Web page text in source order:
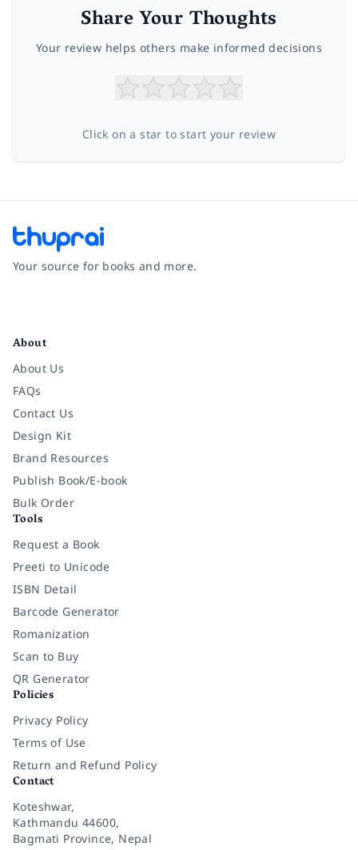
Share Your Thoughts
Your review helps others make informed decisions
Click on a star to start your review
Your source for books and more.
About
About Us
FAQs
Contact Us
Design Kit
Brand Resources
Publish Book/E-book
Bulk Order
Tools
Request a Book
Preeti to Unicode
ISBN Detail
Barcode Generator
Romanization
Scan to Buy
QR Generator
Policies
Privacy Policy
Terms of Use
Return and Refund Policy
Contact
Koteshwar,
Kathmandu 44600,
Bagmati Province, Nepal